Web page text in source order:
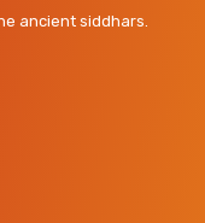
ancient siddhars.